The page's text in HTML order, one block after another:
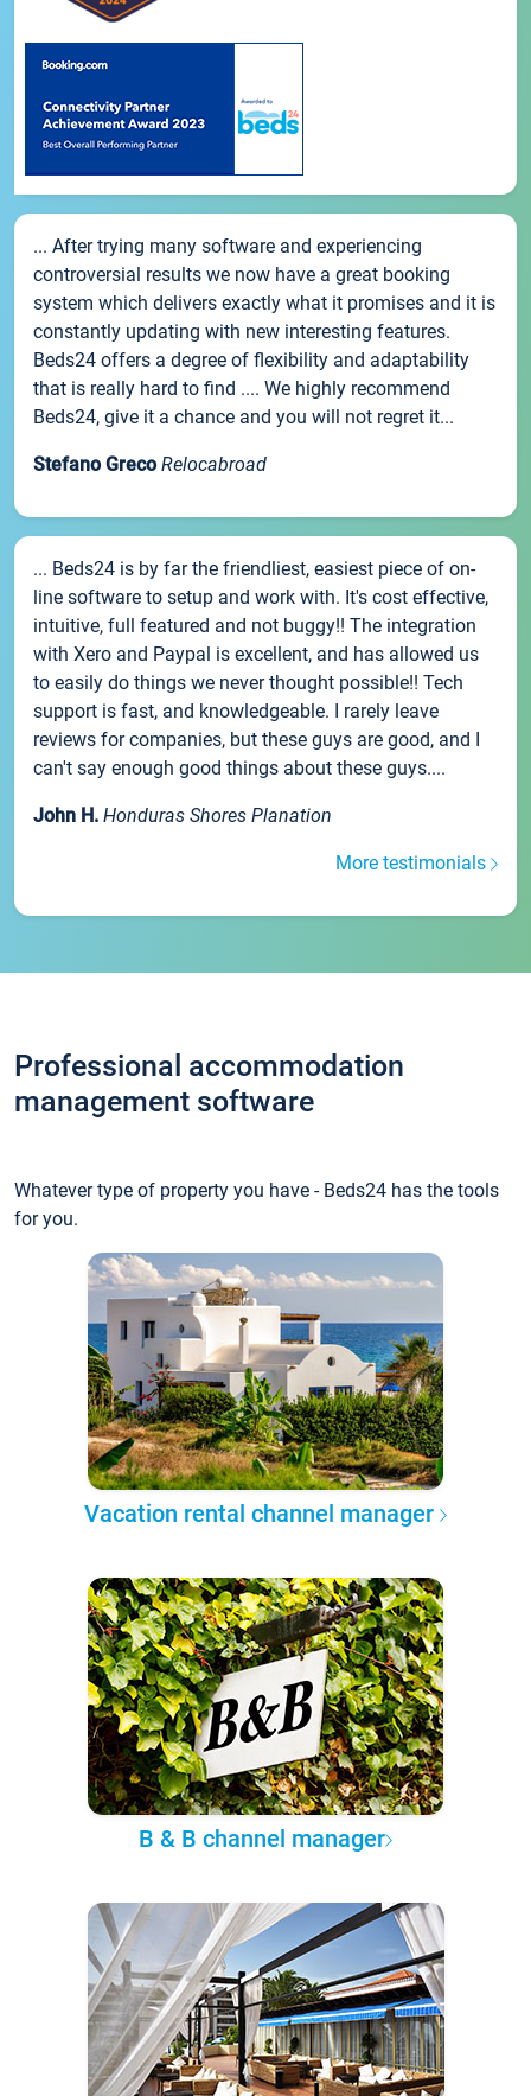
... After trying many software and experiencing
controversial results we now have a great booking
system which delivers exactly what it promises and it is
constantly updating with new interesting features.
Beds24 offers a degree of flexibility and adaptability
that is really hard to find .... We highly recommend
Beds24, give it a chance and you will not regret it...
Stefano Greco Relocabroad
... Beds24 is by far the friendliest, easiest piece of on-
line software to setup and work with. It's cost effective,
intuitive, full featured and not buggy!! The integration
with Xero and Paypal is excellent, and has allowed us
to easily do things we never thought possible!! Tech
support is fast, and knowledgeable. I rarely leave
reviews for companies, but these guys are good, and I
can't say enough good things about these guys....
John H. Honduras Shores Planation
More testimonials
Professional accommodation
management software
Whatever type of property you have - Beds24 has the tools
for you.
Vacation rental channel manager
B & B channel manager